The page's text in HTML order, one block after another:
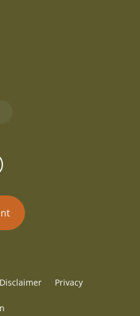
Disclaimer Privacy